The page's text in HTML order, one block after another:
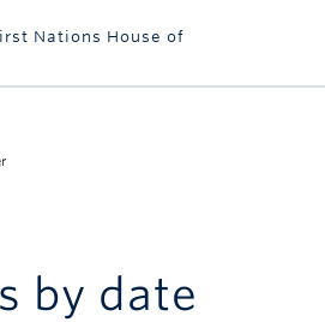
Nations House of
by date